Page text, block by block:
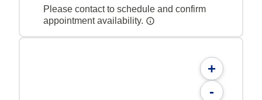
Please contact to schedule and confirm
appointment availability.
+
-